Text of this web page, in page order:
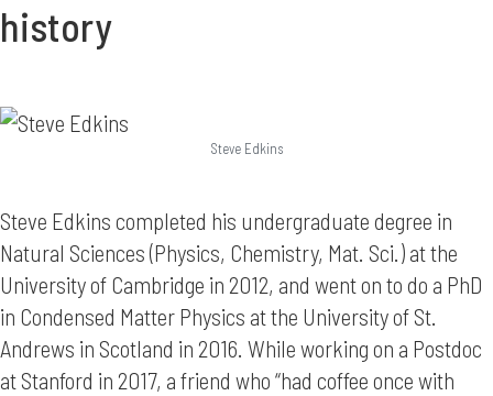
history
Steve Edkins
Steve Edkins completed his undergraduate degree in
Natural Sciences (Physics, Chemistry, Mat. Sci.) at the
University of Cambridge in 2012, and went on to do a PhD
in Condensed Matter Physics at the University of St.
Andrews in Scotland in 2016. While working on a Postdoc
at Stanford in 2017, a friend who “had coffee once with